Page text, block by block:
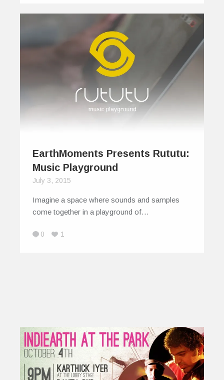
EarthMoments Presents Rututu:
Music Playground
July 3, 2015
Imagine a space where sounds and samples
come together in a playground of…
0 1